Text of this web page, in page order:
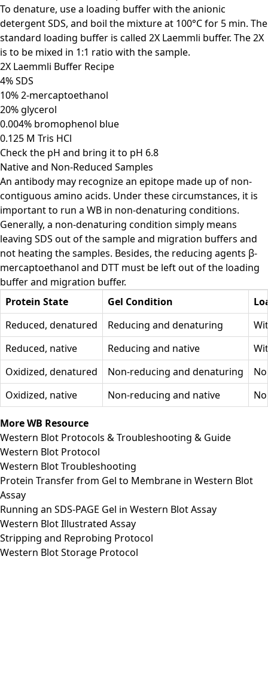
To denature, use a loading buffer with the anionic
detergent SDS, and boil the mixture at 100°C for 5 min. The
standard loading buffer is called 2X Laemmli buffer. The 2X
is to be mixed in 1:1 ratio with the sample.
2X Laemmli Buffer Recipe
4% SDS
10% 2-mercaptoethanol
20% glycerol
0.004% bromophenol blue
0.125 M Tris HCl
Check the pH and bring it to pH 6.8
Native and Non-Reduced Samples
An antibody may recognize an epitope made up of non-
contiguous amino acids. Under these circumstances, it is
important to run a WB in non-denaturing conditions.
Generally, a non-denaturing condition simply means
leaving SDS out of the sample and migration buffers and
not heating the samples. Besides, the reducing agents β-
mercaptoethanol and DTT must be left out of the loading
buffer and migration buffer.
Protein State
Gel Condition
Reduced, denatured
Reducing and denaturing
Reduced, native
Reducing and native
Oxidized, denatured
Non-reducing and denaturing
Oxidized, native
Non-reducing and native
More WB Resource
Western Blot Protocols & Troubleshooting & Guide
Western Blot Protocol
Western Blot Troubleshooting
Protein Transfer from Gel to Membrane in Western Blot
Assay
Running an SDS-PAGE Gel in Western Blot Assay
Western Blot Illustrated Assay
Stripping and Reprobing Protocol
Western Blot Storage Protocol